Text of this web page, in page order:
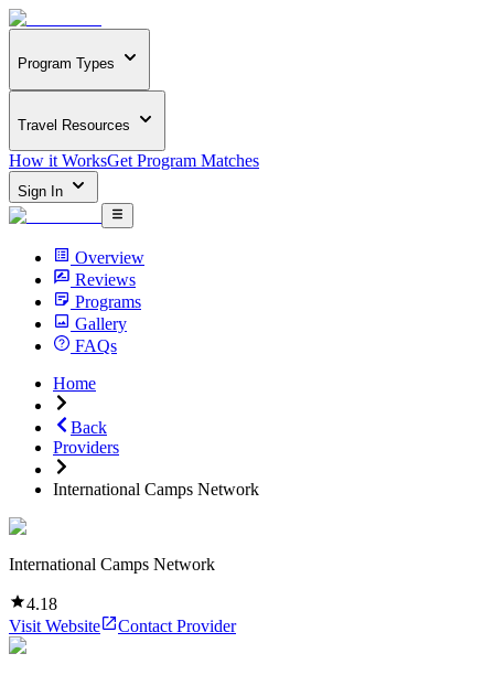
Program Types
Travel Resources
How it WorksGet Program Matches
Sign In
Overview
Reviews
Programs
Gallery
FAQs
Home
Back
Providers
International Camps Network
International Camps Network
4.18
Visit Website
Contact Provider